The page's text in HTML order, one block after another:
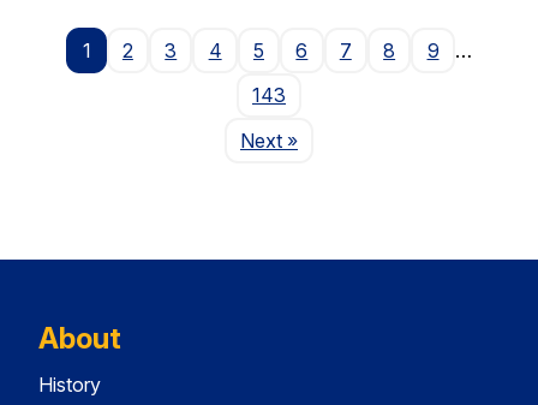
1 2 3 4 5 6 7 8 9
…
143
NextPage
»
About
History